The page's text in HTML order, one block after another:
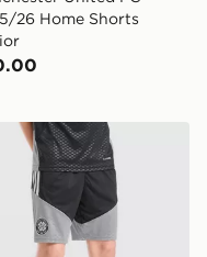
26 Home Shorts
Shorts Junior
Celtic FC Tiro 26